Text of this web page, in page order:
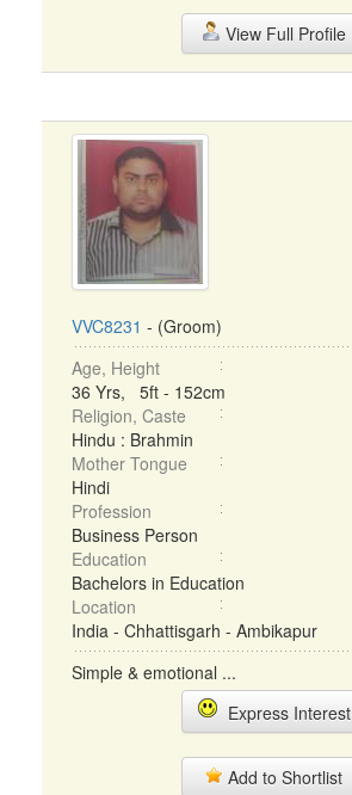
View Full Profile
VVC8231 - (Groom)
Age, Height
36 Yrs, 5ft - 152cm
Religion, Caste
Hindu : Brahmin
Mother Tongue
Hindi
Profession
Business Person
Education
Bachelors in Education
Location
India - Chhattisgarh - Ambikapur
Simple & emotional ...
Express Interest
Add to Shortlist